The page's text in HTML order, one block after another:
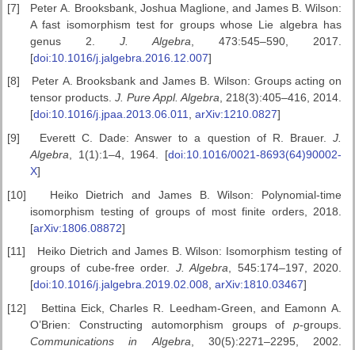
[7]
Peter A. Brooksbank, Joshua Maglione, and James B. Wilson:
A fast isomorphism test for groups whose Lie algebra has
genus 2.J. Algebra , 473:545–590, 2017.
[doi:10.1016/j.jalgebra.2016.12.007]
[8]
Peter A. Brooksbank and James B. Wilson: Groups acting on
tensor products.J. Pure Appl. Algebra, 218(3):405–416, 2014.
[doi:10.1016/j.jpaa.2013.06.011, arXiv:1210.0827]
[9]
Everett C. Dade: Answer to a question of R. Brauer.J.
Algebra , 1(1):1–4, 1964. [doi:10.1016/0021-8693(64)90002-
X]
[10]
Heiko Dietrich and James B. Wilson: Polynomial-time
isomorphism testing of groups of most finite orders, 2018.
[arXiv:1806.08872]
[11]
Heiko Dietrich and James B. Wilson: Isomorphism testing of
groups of cube-free order. J. Algebra, 545:174–197, 2020.
[doi:10.1016/j.jalgebra.2019.02.008, arXiv:1810.03467]
[12]
Bettina Eick, Charles R. Leedham-Green, and Eamonn A.
O’Brien: Constructing automorphism groups ofp-groups.
Communications in
Algebra , 30(5):2271–2295, 2002.